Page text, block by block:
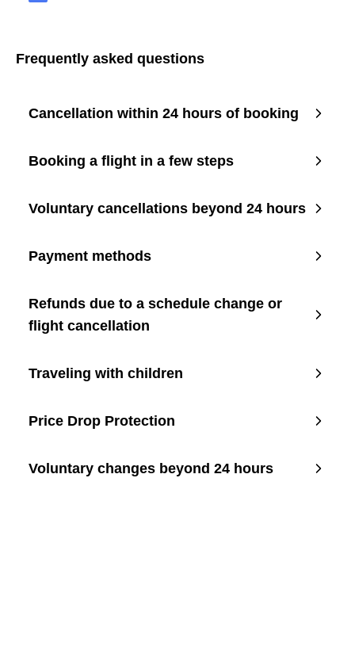
Frequently asked questions
Cancellation within 24 hours of booking
Booking a flight in a few steps
Voluntary cancellations beyond 24 hours
Payment methods
Refunds due to a schedule change or
flight cancellation
Traveling with children
Price Drop Protection
Voluntary changes beyond 24 hours